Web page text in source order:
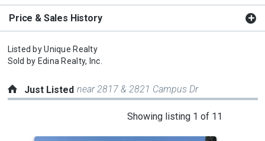
Price & Sales History
Listed byUnique Realty
Sold by Edina Realty, Inc.
Just Listed near 2817 & 2821 Campus Dr
Showing listing 1 of 11